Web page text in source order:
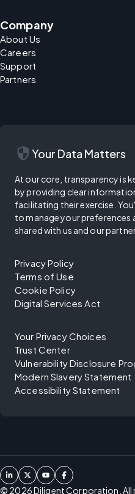
Company
About Us
Careers
Support
Partners
security Your Data Matters
At our core, transparency is
by providing clear
facilitating their exercise.
to manage your
shared with us and our
Privacy Policy
Terms of Use
Cookie Policy
Digital Services Act
Your Privacy Choices
Trust Center
Vulnerability Disclosure
Modern Slavery Statement
Accessibility Statement
© 2026Diligent Corporation. All